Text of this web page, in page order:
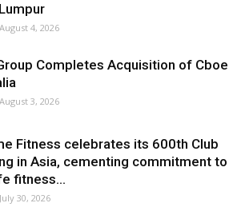
August 4, 2026
Completes Acquisition of Cboe
August 3, 2026
Fitness celebrates its 600th Club
in Asia, cementing commitment to
fitness...
July 30, 2026